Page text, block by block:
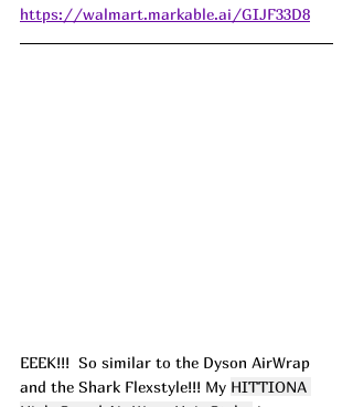
https://walmart.markable.ai/GIJF33D8
EEEK!!!  So similar to the Dyson AirWrap
and the Shark Flexstyle!!! My HITTIONA